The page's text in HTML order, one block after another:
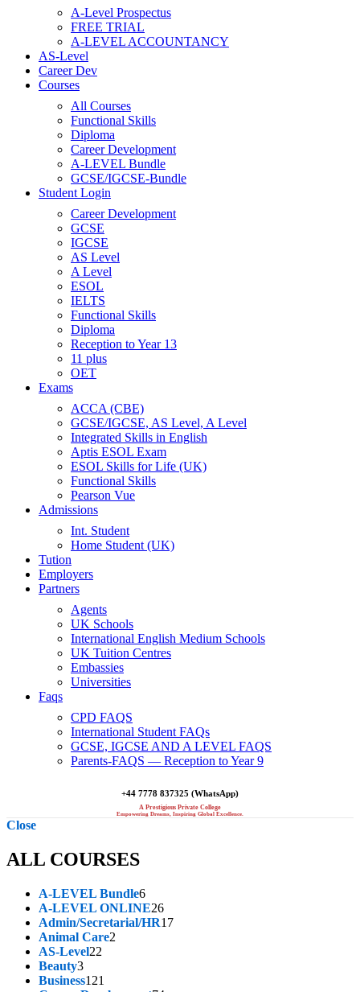
A-Level Prospectus
FREE TRIAL
A-LEVEL ACCOUNTANCY
AS-Level
Career Dev
Courses
All Courses
Functional Skills
Diploma
Career Development
A-LEVEL Bundle
GCSE/IGCSE-Bundle
Student Login
Career Development
GCSE
IGCSE
AS Level
A Level
ESOL
IELTS
Functional Skills
Diploma
Reception to Year 13
11 plus
OET
Exams
ACCA (CBE)
GCSE/IGCSE, AS Level, A Level
Integrated Skills in English
Aptis ESOL Exam
ESOL Skills for Life (UK)
Functional Skills
Pearson Vue
Admissions
Int. Student
Home Student (UK)
Tution
Employers
Partners
Agents
UK Schools
International English Medium Schools
UK Tuition Centres
Embassies
Universities
Faqs
CPD FAQS
International Student FAQs
GCSE, IGCSE AND A LEVEL FAQS
Parents-FAQS — Reception to Year 9
+44 7778 837325 (WhatsApp)
A Prestigious Private College
Empowering Dreams, Inspiring Global Excellence.
Close
ALL COURSES
A-LEVEL Bundle66
products
A-LEVEL ONLINE2626
products
Admin/Secretarial/HR1717
Animal Care2
AS-Level22
Beauty33
products
Business121